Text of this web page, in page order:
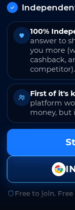
100%
answer to
you more
cashback,
competitor).
First of it's
platform
money, but
Free to join. Free